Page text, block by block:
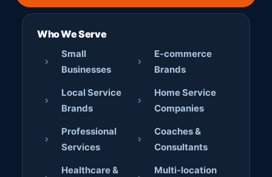
Who We Serve
Small
Businesses
Local Service
Brands
Professional
Services
Healthcare &
E-commerce
Brands
Home Service
Companies
Coaches &
Consultants
Multi-location